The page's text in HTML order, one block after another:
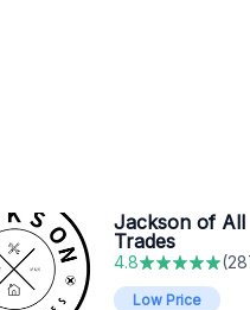
Jackson of All
Trades
4.8 (
Low Price